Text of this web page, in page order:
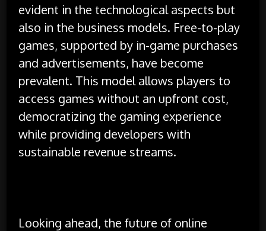
evident in the technological aspects but
also in the business models. Free-to-play
games, supported by in-game purchases
and advertisements, have become
prevalent. This model allows players to
access games without an upfront cost,
democratizing the gaming experience
while providing developers with
sustainable revenue streams.
Looking ahead, the future of online